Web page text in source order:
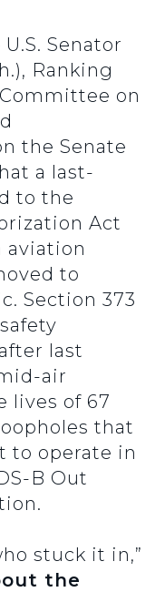
U.S. Senator
Ranking
on
the Senate
a last-
to the
Act
aviation
to
Section 373
last
air
lives of 67
that
to operate in
B Out
stuck it in,”
the